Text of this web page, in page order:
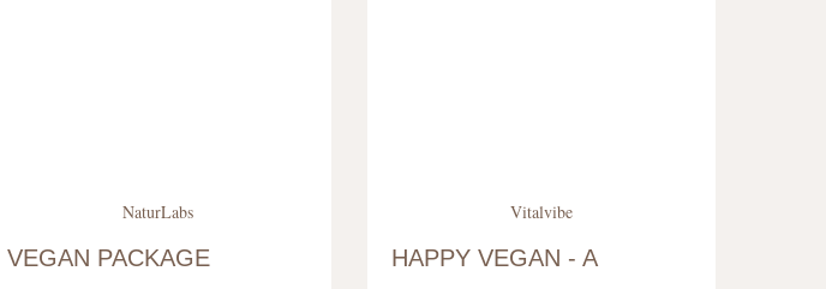
NaturLabs
VEGAN PACKAGE
Vitalvibe
HAPPY VEGAN - A